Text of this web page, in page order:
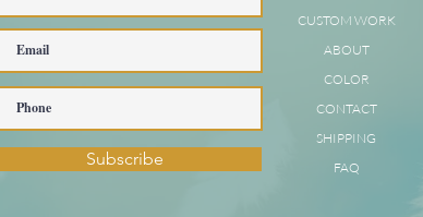
Subscribe
CUSTOM WORK
ABOUT
COLOR
CONTACT
SHIPPING
FAQ